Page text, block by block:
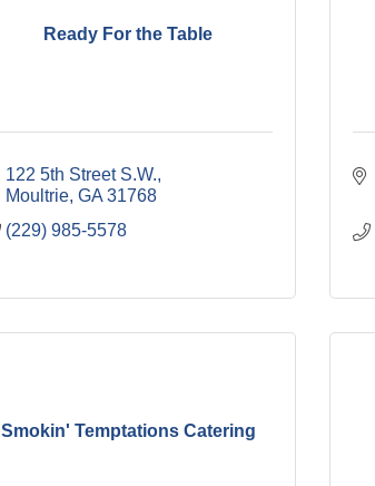
Ready For the Table
122 5th Street S.W.
Moultrie GA 31768
(229) 985-5578
Smokin' Temptations Catering